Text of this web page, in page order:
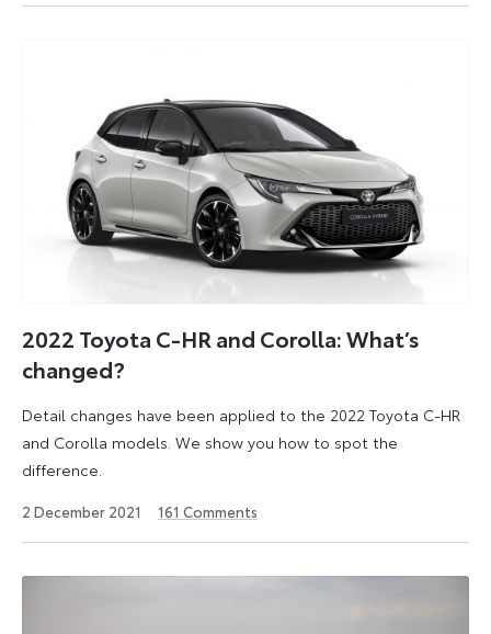
2022
2022 Toyota C-HR and Corolla: What’s
changed?
Detail changes have been applied to the 2022 Toyota C-HR
and Corolla models. We show you how to spot the
difference.
2 December 2021
2023
161 Comments